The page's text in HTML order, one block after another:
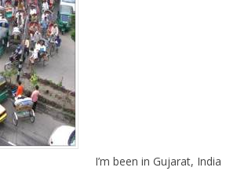
I’m been in Gujarat, India